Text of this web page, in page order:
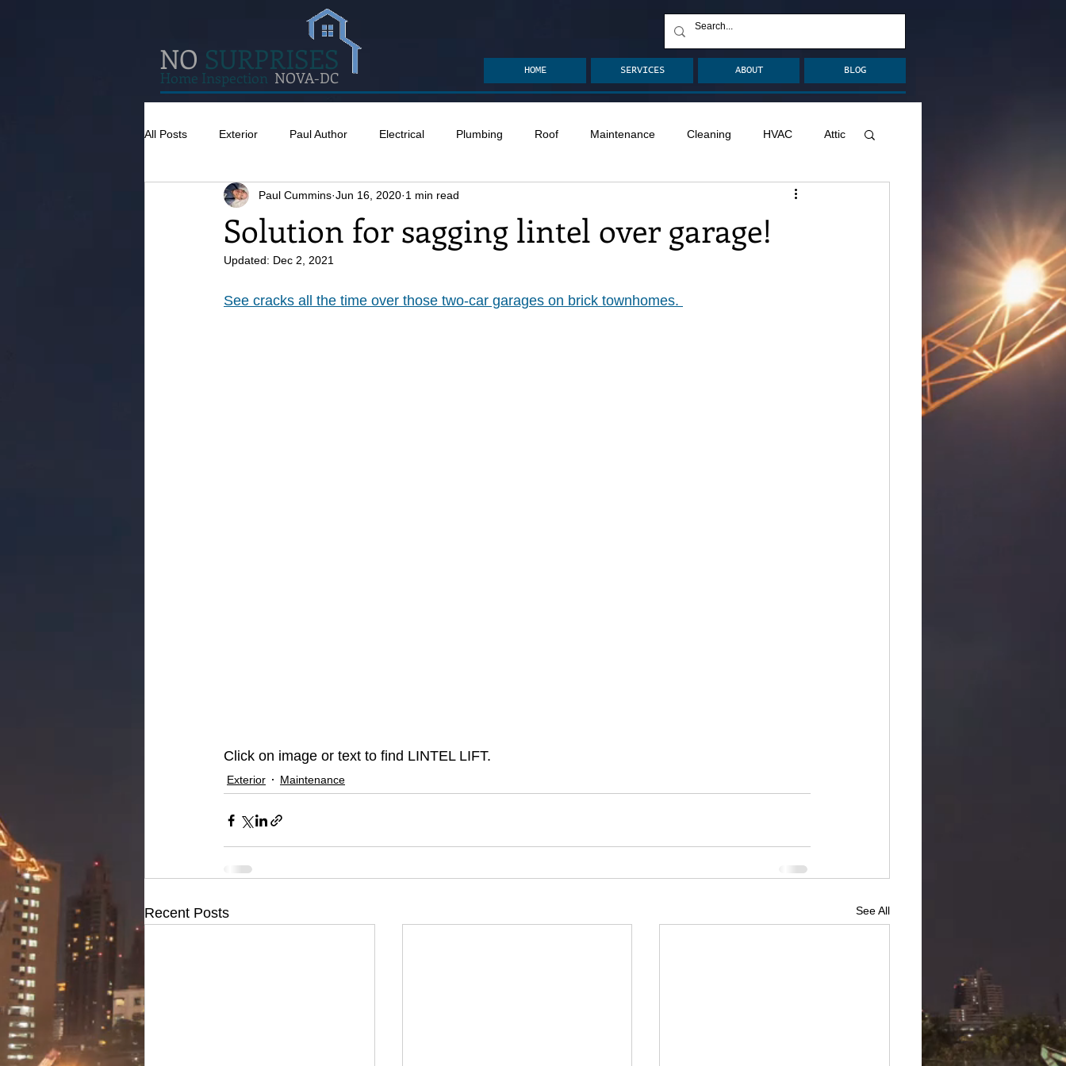
NO SURPRISES HOME SERVICES ABOUT BLOG
All Posts Exterior Paul Author Electrical Plumbing Roof Maintenance Cleaning HVAC Attic
Concrete Insulation Ventilation Remodel
Caulking Attic
Solution for sagging lintel over garage!
Paul Cummins Jun 16, 2020 1 min read
Updated: Dec 2, 2021
See cracks all the time over those two-car garages on brick townhomes.
Click on image or text to find LINTEL LIFT.
Exterior Maintenance
Recent Posts See All
Home Inspection NOVA-DC